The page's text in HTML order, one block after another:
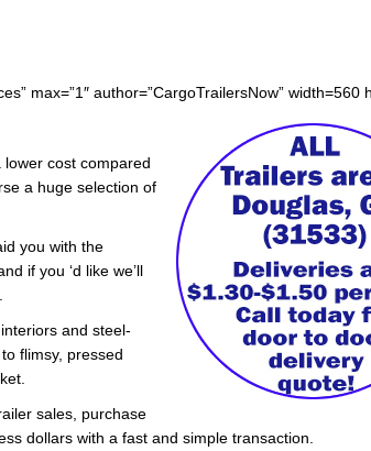
max=”1″ author=”CargoTrailersNow” width=560
cost compared
a huge selection of
you with the
if you ‘d like we’ll
and steel-
flimsy, pressed
sales, purchase
dollars with a fast and simple transaction.